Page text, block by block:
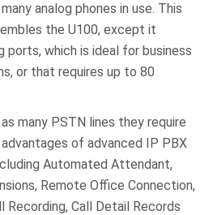
analog phones in use. This
the U100, except it
ports, which is ideal for business
or that requires up to 80
many PSTN lines they require
of advanced IP PBX
Automated Attendant,
Remote Office Connection,
Recording, Call Detail Records